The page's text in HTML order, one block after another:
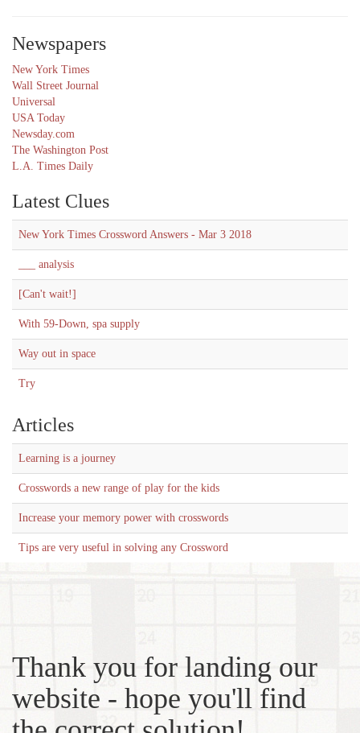
Newspapers
New York Times
Wall Street Journal
Universal
USA Today
Newsday.com
The Washington Post
L.A. Times Daily
Latest Clues
New York Times Crossword Answers - Mar 3 2018
___ analysis
[Can't wait!]
With 59-Down, spa supply
Way out in space
Try
Articles
Learning is a journey
Crosswords a new range of play for the kids
Increase your memory power with crosswords
Tips are very useful in solving any Crossword
Thank you for landing our
website - hope you'll find